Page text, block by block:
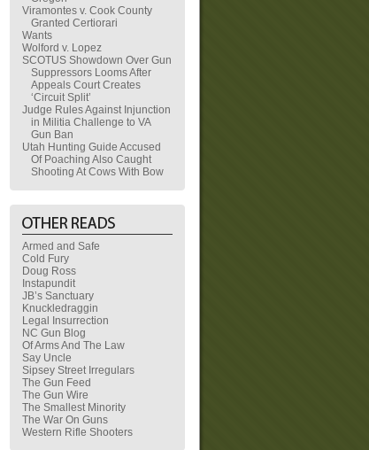
Viramontes v. Cook County
Granted Certiorari
Wants
Wolford v. Lopez
SCOTUS Showdown Over Gun
Suppressors Looms After
Appeals Court Creates
‘Circuit Split’
Judge Rules Against Injunction
in Militia Challenge to VA
Gun Ban
Utah Hunting Guide Accused
Of Poaching Also Caught
Shooting At Cows With Bow
Armed and Safe
Cold Fury
Doug Ross
Instapundit
JB’s Sanctuary
Knuckledraggin
Legal Insurrection
NC Gun Blog
Of Arms And The Law
Say Uncle
Sipsey Street Irregulars
The Gun Feed
The Gun Wire
The Smallest Minority
The War On Guns
Western Rifle Shooters